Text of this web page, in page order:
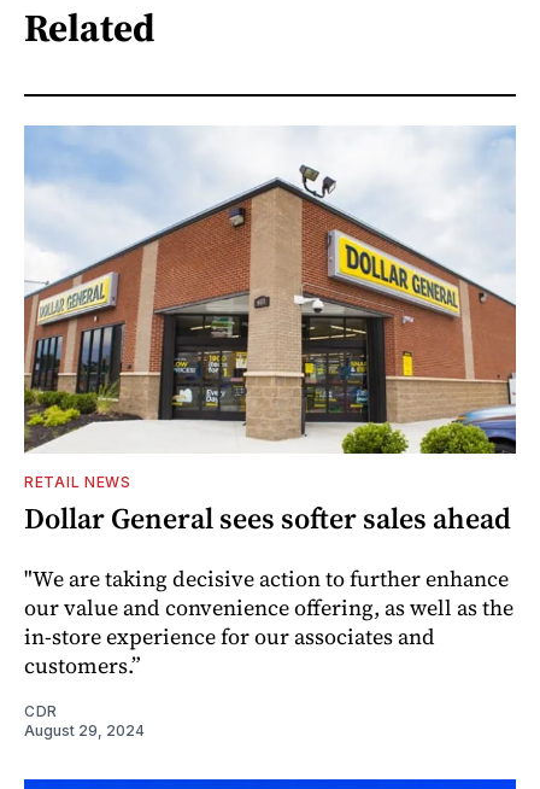
Related
RETAIL NEWS
Dollar General sees softer sales ahead
"We are taking decisive action to further enhance
our value and convenience offering, as well as the
in-store experience for our associates and
customers.”
CDR
August 29, 2024